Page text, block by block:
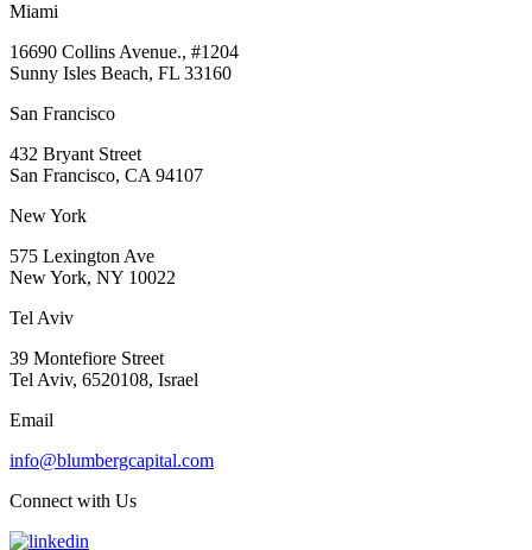
Miami
16690 Collins Avenue., #1204
Sunny Isles Beach, FL 33160
San Francisco
432 Bryant Street
San Francisco, CA 94107
New York
575 Lexington Ave
New York, NY 10022
Tel Aviv
39 Montefiore Street
Tel Aviv, 6520108, Israel
Email
info@blumbergcapital.com
Connect with Us